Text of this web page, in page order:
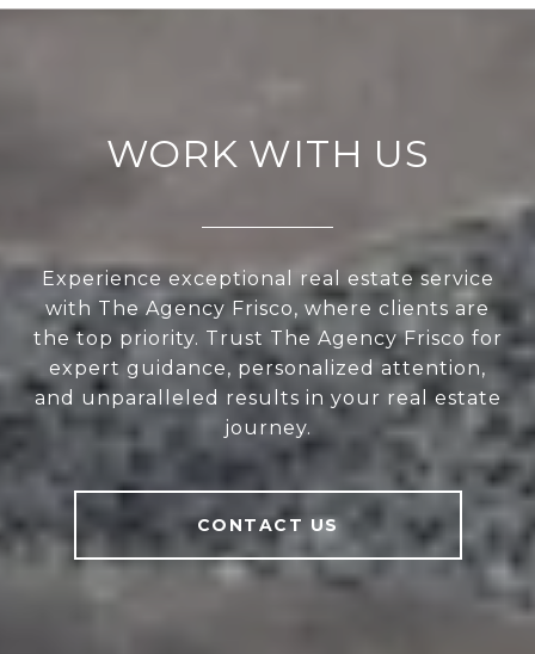
WORK WITH US
Experience exceptional real estate service
with The Agency Frisco, where clients are
the top priority. Trust The Agency Frisco for
expert guidance, personalized attention,
and unparalleled results in your real estate
journey.
CONTACT US